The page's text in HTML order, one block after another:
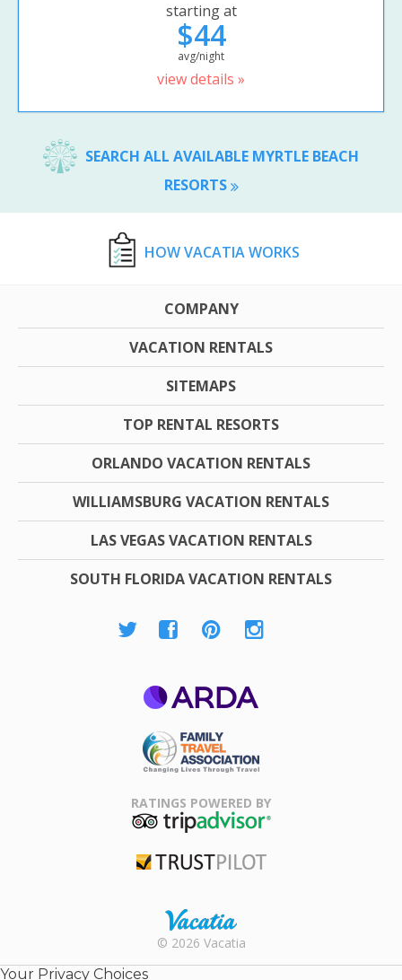
starting at
$44
avg/night
view details »
SEARCH ALL AVAILABLE MYRTLE BEACH
RESORTS
HOW VACATIA WORKS
COMPANY
VACATION RENTALS
SITEMAPS
TOP RENTAL RESORTS
ORLANDO VACATION RENTALS
WILLIAMSBURG VACATION RENTALS
LAS VEGAS VACATION RENTALS
SOUTH FLORIDA VACATION RENTALS
Association
RATINGS POWERED BY
Rental |
© 2026 Vacatia
Your Privacy Choices